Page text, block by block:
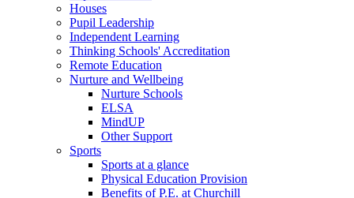
Houses
Pupil Leadership
Independent Learning
Thinking Schools' Accreditation
Remote Education
Nurture and Wellbeing
Nurture Schools
ELSA
MindUP
Other Support
Sports
Sports at a glance
Physical Education Provision
Benefits of P.E. at Churchill